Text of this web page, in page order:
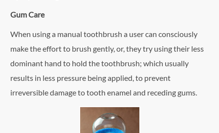
Gum Care
When using a manual toothbrush a user can consciously
make the effort to brush gently, or, they try using their less
dominant hand to hold the toothbrush; which usually
results in less pressure being applied, to prevent
irreversible damage to tooth enamel and receding gums.